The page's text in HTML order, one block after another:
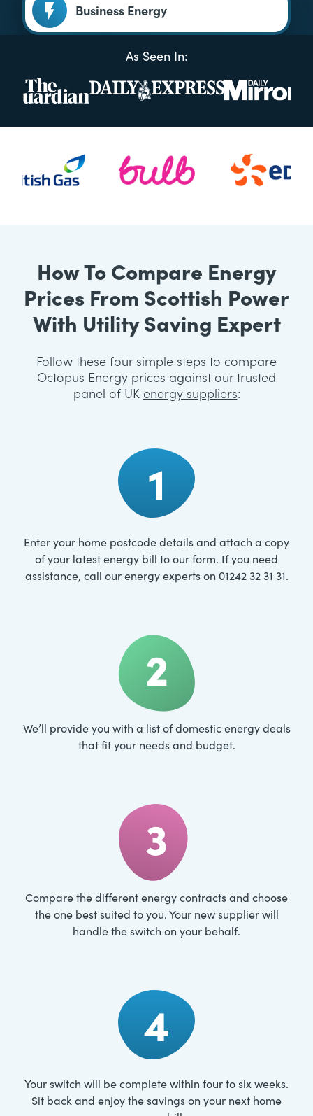
Business Energy
As Seen In:
How To Compare Energy
Prices From Scottish Power
With Utility Saving Expert
Follow these four simple steps to compare
Octopus Energy prices against our trusted
panel of UK energy suppliers:
1
Enter your home postcode details and attach a copy
of your latest energy bill to our form. If you need
assistance, call our energy experts on 01242 32 31 31.
2
We’ll provide you with a list of domestic energy deals
that fit your needs and budget.
3
Compare the different energy contracts and choose
the one best suited to you. Your new supplier will
handle the switch on your behalf.
4
Your switch will be complete within four to six weeks.
Sit back and enjoy the savings on your next home